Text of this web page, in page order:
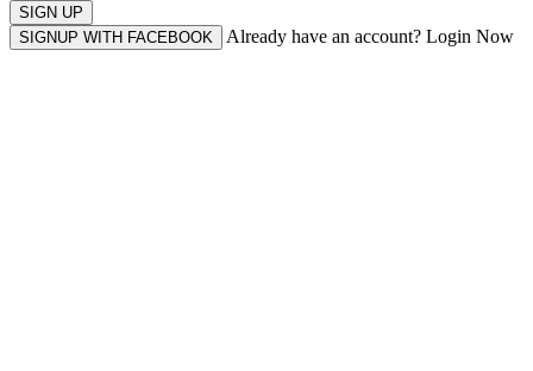
SIGN UP
SIGNUP WITH FACEBOOK
Already have an account? Login Now